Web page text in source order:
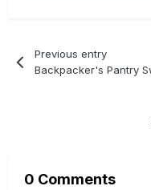
Previous entry
0 Comments